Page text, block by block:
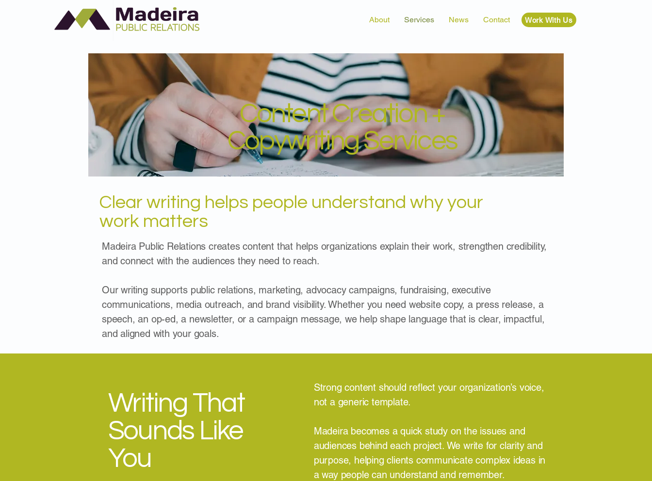
About Services News Contact Work With Us
Content Creation +
Copywriting Services
Clear writing helps people understand why your
work matters
Madeira Public Relations creates content that helps organizations explain their work, strengthen credibility,
and connect with the audiences they need to reach.
Our writing supports public relations, marketing, advocacy campaigns, fundraising, executive
communications, media outreach, and brand visibility. Whether you need website copy, a press release, a
speech, an op-ed, a newsletter, or a campaign message, we help shape language that is clear, impactful,
and aligned with your goals.
Writing That
Sounds Like
You
Strong content should reflect your organization’s voice,
not a generic template.
Madeira becomes a quick study on the issues and
audiences behind each project. We write for clarity and
purpose, helping clients communicate complex ideas in
a way people can understand and remember.